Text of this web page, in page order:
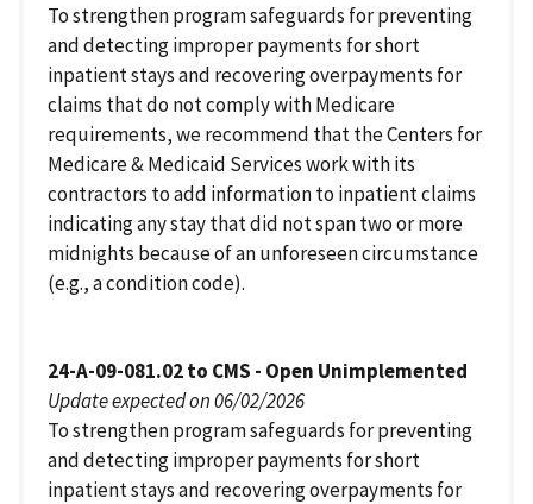
To strengthen program safeguards for preventing
and detecting improper payments for short
inpatient stays and recovering overpayments for
claims that do not comply with Medicare
requirements, we recommend that the Centers for
Medicare & Medicaid Services work with its
contractors to add information to inpatient claims
indicating any stay that did not span two or more
midnights because of an unforeseen circumstance
(e.g., a condition code).
24-A-09-081.02 to CMS - Open Unimplemented
Update expected on 06/02/2026
To strengthen program safeguards for preventing
and detecting improper payments for short
inpatient stays and recovering overpayments for